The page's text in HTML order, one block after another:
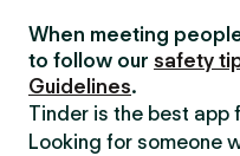
When meeting
to follow our safety
Guidelines.
Tinder is the best app
Looking for someone